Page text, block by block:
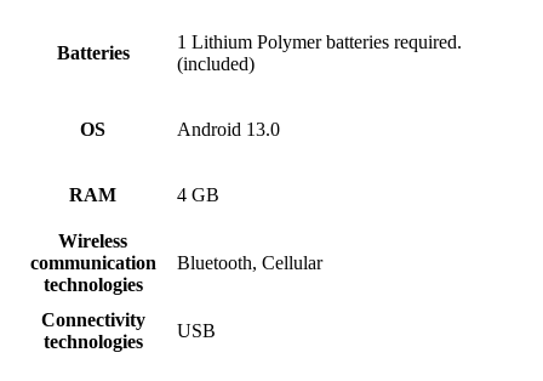
Batteries
1 Lithium Polymer batteries required.
(included)
OS Android 13.0
RAM 4 GB
Wireless
communication
technologies
Bluetooth, Cellular
Connectivity
technologies
USB